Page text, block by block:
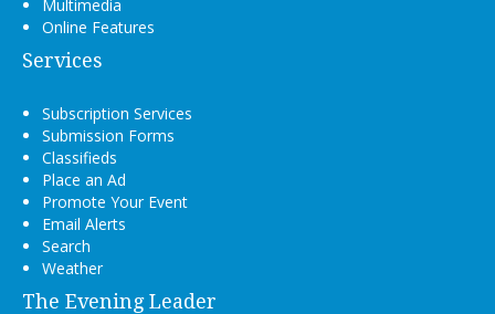
Multimedia
Online Features
Services
Subscription Services
Submission Forms
Classifieds
Place an Ad
Promote Your Event
Email Alerts
Search
Weather
The Evening Leader